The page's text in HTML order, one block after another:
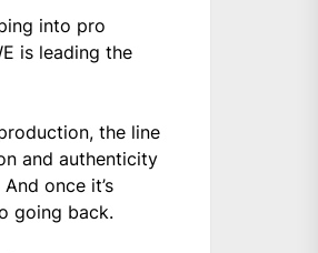
into pro
is leading the
the line
and authenticity
once it’s
going back.